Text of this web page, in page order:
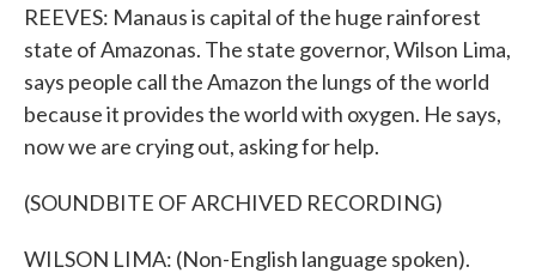
REEVES: Manaus is capital of the huge rainforest
state of Amazonas. The state governor, Wilson Lima,
says people call the Amazon the lungs of the world
because it provides the world with oxygen. He says,
now we are crying out, asking for help.
(SOUNDBITE OF ARCHIVED RECORDING)
WILSON LIMA: (Non-English language spoken).